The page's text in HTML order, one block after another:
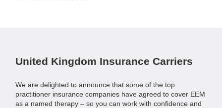
United Kingdom Insurance Carriers
We are delighted to announce that some of the top
practitioner insurance companies have agreed to cover EEM
as a named therapy – so you can work with confidence and